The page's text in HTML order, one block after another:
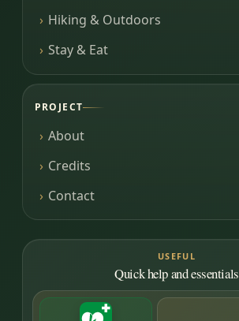
Hiking & Outdoors
Stay & Eat
PROJECT
About
Credits
Contact
USEFUL
Quick help and essentials